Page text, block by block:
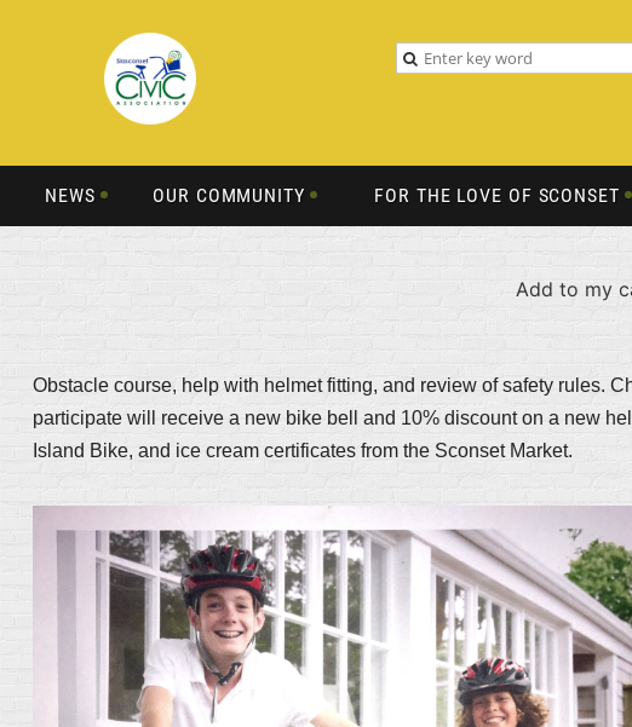
NEWS OUR COMMUNITY FOR THE LOVE OF SCONSET
Add to my
Obstacle course, help with helmet fitting, and review of safety rules.
participate will receive a new bike bell and 10% discount on a new
Island Bike, and ice cream certificates from the Sconset Market.